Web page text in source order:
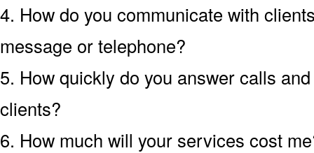
4. How do you communicate with
message or telephone?
5. How quickly do you answer calls
clients?
6. How much will your services cost